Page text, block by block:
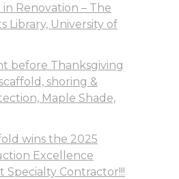
Renovation – The
Library, University of
before Thanksgiving
shoring &
Maple Shade,
wins the 2025
Excellence
Specialty Contractor!!!